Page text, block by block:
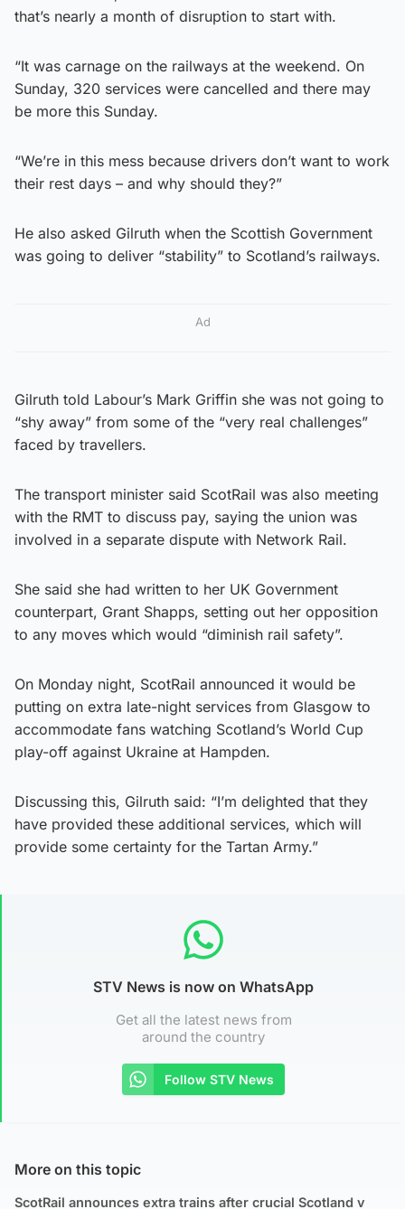
that’s nearly a month of disruption to start with.
“It was carnage on the railways at the weekend. On
Sunday, 320 services were cancelled and there may
be more this Sunday.
“We’re in this mess because drivers don’t want to work
their rest days – and why should they?”
He also asked Gilruth when the Scottish Government
was going to deliver “stability” to Scotland’s railways.
Ad
Gilruth told Labour’s Mark Griffin she was not going to
“shy away” from some of the “very real challenges”
faced by travellers.
The transport minister said ScotRail was also meeting
with the RMT to discuss pay, saying the union was
involved in a separate dispute with Network Rail.
She said she had written to her UK Government
counterpart, Grant Shapps, setting out her opposition
to any moves which would “diminish rail safety”.
On Monday night, ScotRail announced it would be
putting on extra late-night services from Glasgow to
accommodate fans watching Scotland’s World Cup
play-off against Ukraine at Hampden.
Discussing this, Gilruth said: “I’m delighted that they
have provided these additional services, which will
provide some certainty for the Tartan Army.”
STV News is now on WhatsApp
Get all the latest news from
around the country
Follow STV News
More on this topic
ScotRail announces extra trains after crucial Scotland v